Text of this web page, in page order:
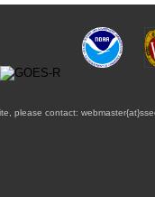
please contact: